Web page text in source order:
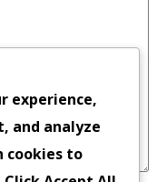
experience,
and analyze
cookies to